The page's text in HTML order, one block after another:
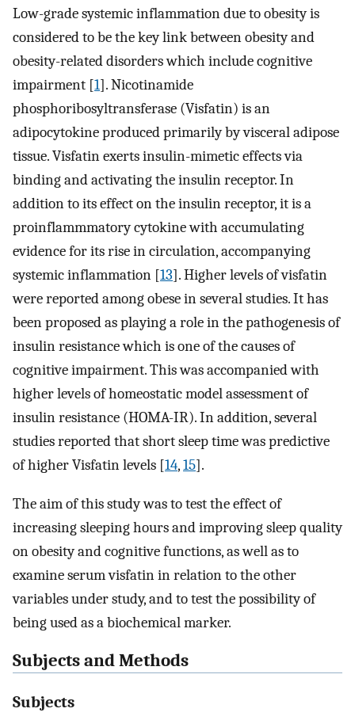
Low-grade systemic inflammation due to obesity is
considered to be the key link between obesity and
obesity-related disorders which include cognitive
impairment [1]. Nicotinamide
phosphoribosyltransferase (Visfatin) is an
adipocytokine produced primarily by visceral adipose
tissue. Visfatin exerts insulin-mimetic effects via
binding and activating the insulin receptor. In
addition to its effect on the insulin receptor, it is a
proinflammmatory cytokine with accumulating
evidence for its rise in circulation, accompanying
systemic inflammation [13]. Higher levels of visfatin
were reported among obese in several studies. It has
been proposed as playing a role in the pathogenesis of
insulin resistance which is one of the causes of
cognitive impairment. This was accompanied with
higher levels of homeostatic model assessment of
insulin resistance (HOMA-IR). In addition, several
studies reported that short sleep time was predictive
of higher Visfatin levels [14,15].
The aim of this study was to test the effect of
increasing sleeping hours and improving sleep quality
on obesity and cognitive functions, as well as to
examine serum visfatin in relation to the other
variables under study, and to test the possibility of
being used as a biochemical marker.
Subjects and Methods
Subjects